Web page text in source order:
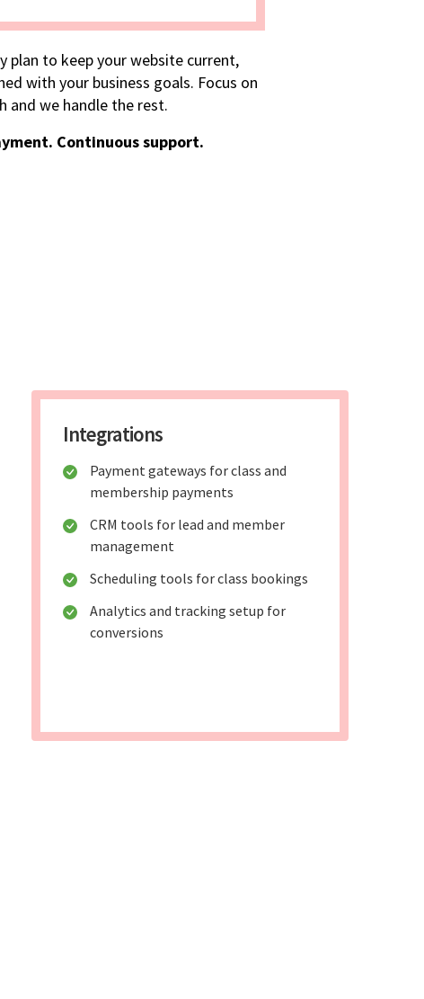
plan to keep your website current,
with your business goals. Focus on
and we handle the rest.
Continuous support.
Integrations
Payment gateways for class and
membership payments
CRM tools for lead and member
management
Scheduling tools for class bookings
Analytics and tracking setup for
conversions